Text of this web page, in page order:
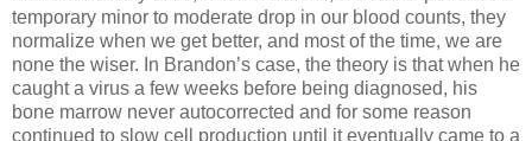
temporary minor to moderate drop in our blood counts, they
normalize when we get better, and most of the time, we are
none the wiser. In Brandon’s case, the theory is that when he
caught a virus a few weeks before being diagnosed, his
bone marrow never autocorrected and for some reason
continued to slow cell production until it eventually came to a